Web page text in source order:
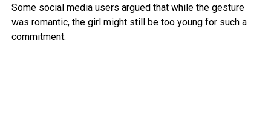
Some social media users argued that while the gesture
was romantic, the girl might still be too young for such a
commitment.